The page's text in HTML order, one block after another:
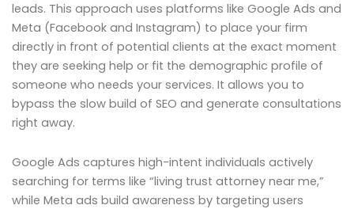
leads. This approach uses platforms like Google Ads and
Meta (Facebook and Instagram) to place your firm
directly in front of potential clients at the exact moment
they are seeking help or fit the demographic profile of
someone who needs your services. It allows you to
bypass the slow build of SEO and generate consultations
right away.
Google Ads captures high-intent individuals actively
searching for terms like “living trust attorney near me,”
while Meta ads build awareness by targeting users